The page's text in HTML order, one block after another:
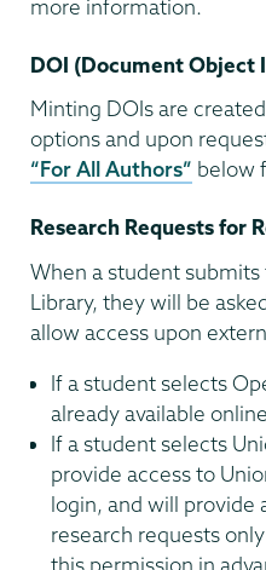
more information.
DOI (Document Object
Minting DOIs are
options and upon
“For All Authors” below
Research Requests for
When a student
Library, they will be
allow access upon
If a student selects
already available
If a student selects
provide access to
login, and will provide
research requests